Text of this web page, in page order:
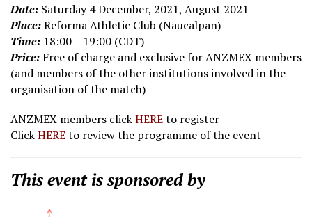
Date: Saturday 4 December, 2021, August 2021
Place:Reforma Athletic Club (Naucalpan)
Time: 18:00 – 19:00 (CDT)
Price: Free of charge and exclusive for ANZMEX members
(and members of the other institutions involved in the
organisation of the match)
ANZMEX members clickHEREto register
ClickHEREto review the programme of the event
This event is sponsored by